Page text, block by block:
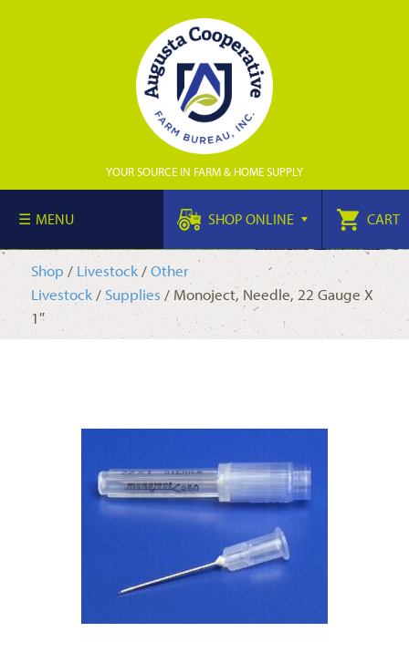
YOUR SOURCE IN FARM & HOME SUPPLY
MENU SHOP ONLINE CART
Shop / Livestock/Other
Livestock/ Supplies/ Monoject, Needle, 22 Gauge X
1″